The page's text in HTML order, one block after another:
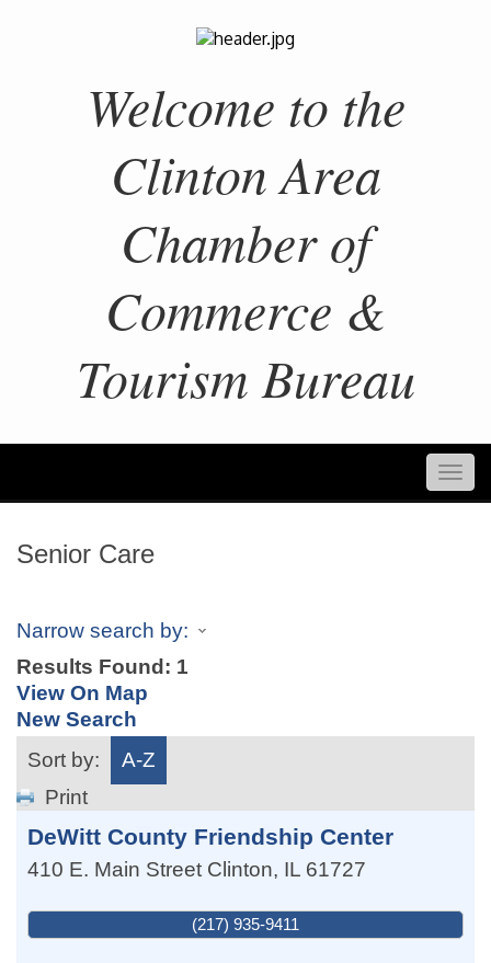
Welcome to the
Clinton Area
Chamber of
Commerce &
Tourism Bureau
Senior Care
Narrow search by:
Results Found: 1
View On Map
New Search
Sort by:
A-Z
Print
DeWitt County Friendship Center
410 E. Main Street Clinton, IL 61727
(217) 935-9411